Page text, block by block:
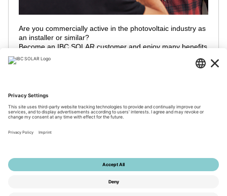
Are you commercially active in the photovoltaic industry as
an installer or similar?
Become an IBC SOLAR customer and enjoy many benefits
and take advantage of our global partner network!
© 2026 by IBC SOLAR AG
Terms